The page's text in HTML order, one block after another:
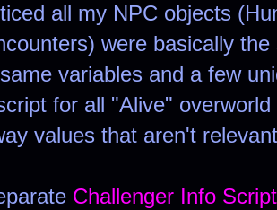
all my NPC objects
were basically
variables and a few
for all "Alive"
values that aren't
Challenger Info Script